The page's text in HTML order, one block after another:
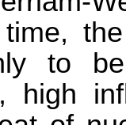
to
high